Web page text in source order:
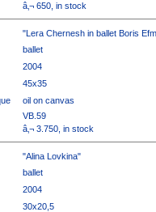
â‚¬ 650, in stock
"Lera Chernesh in ballet Boris
ballet
2004
45x35
oil on canvas
VB.59
â‚¬ 3.750, in stock
"Alina Lovkina"
ballet
2004
30x20,5